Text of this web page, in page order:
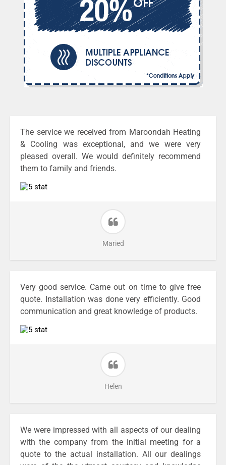
The service we received from Maroondah Heating
& Cooling was exceptional, and we were very
pleased overall. We would definitely recommend
them to family and friends.
Maried
Very good service. Came out on time to give free
quote. Installation was done very efficiently. Good
communication and great knowledge of products.
Helen
We were impressed with all aspects of our dealing
with the company from the initial meeting for a
quote to the actual installation. All our dealings